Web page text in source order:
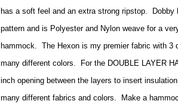
has a soft feel and an extra strong ripstop. Dobby
pattern and is Polyester and Nylon weave for a
hammock. The Hexon is my premier fabric with 3
many different colors. For the DOUBLE LAYER
inch opening between the layers to insert
many different fabrics and colors. Make a